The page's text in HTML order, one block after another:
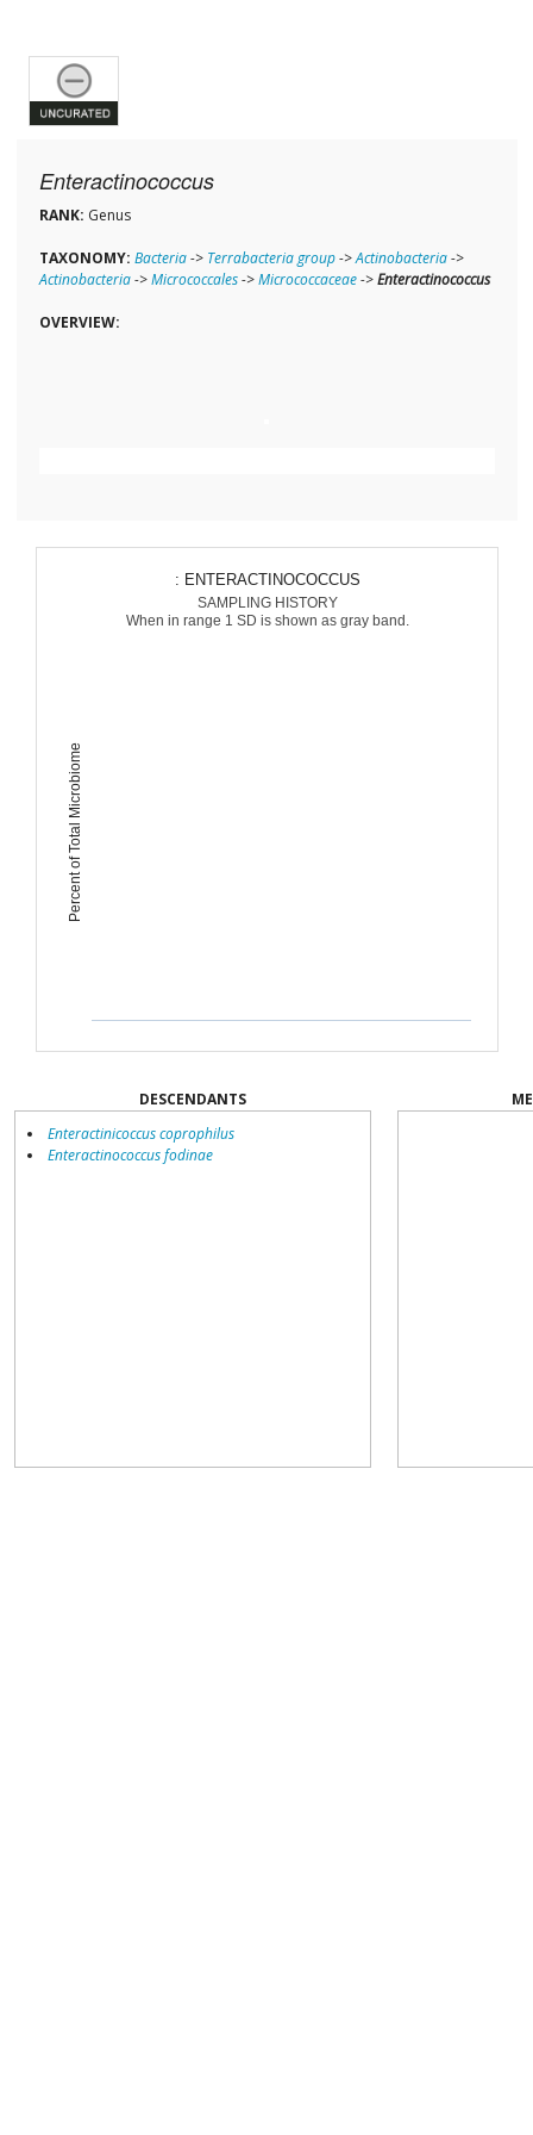
Enteractinococcus
RANK: Genus
TAXONOMY: Bacteria-> Terrabacteria group->Actinobacteria->
Actinobacteria->Micrococcales->Micrococcaceae->Enteractinococcus
OVERVIEW:
Percent of Total Microbiome
: ENTERACTINOCOCCUS
SAMPLING HISTORY
When in range 1 SD is shown as gray band.
DESCENDANTS
Enteractinicoccus coprophilus
Enteractinococcus fodinae